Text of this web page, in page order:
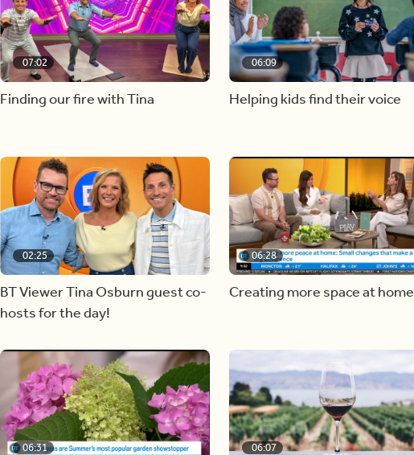
07:02
Finding our fire with Tina
06:09
Helping kids find their voice
02:25
BT Viewer Tina Osburn guest co-
hosts for the day!
06:28
Creating more space at home
06:31 06:07